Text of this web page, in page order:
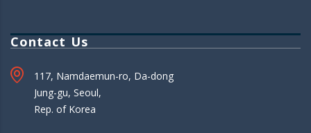
Contact Us
117, Namdaemun-ro, Da-dong
Jung-gu, Seoul,
Rep. of Korea